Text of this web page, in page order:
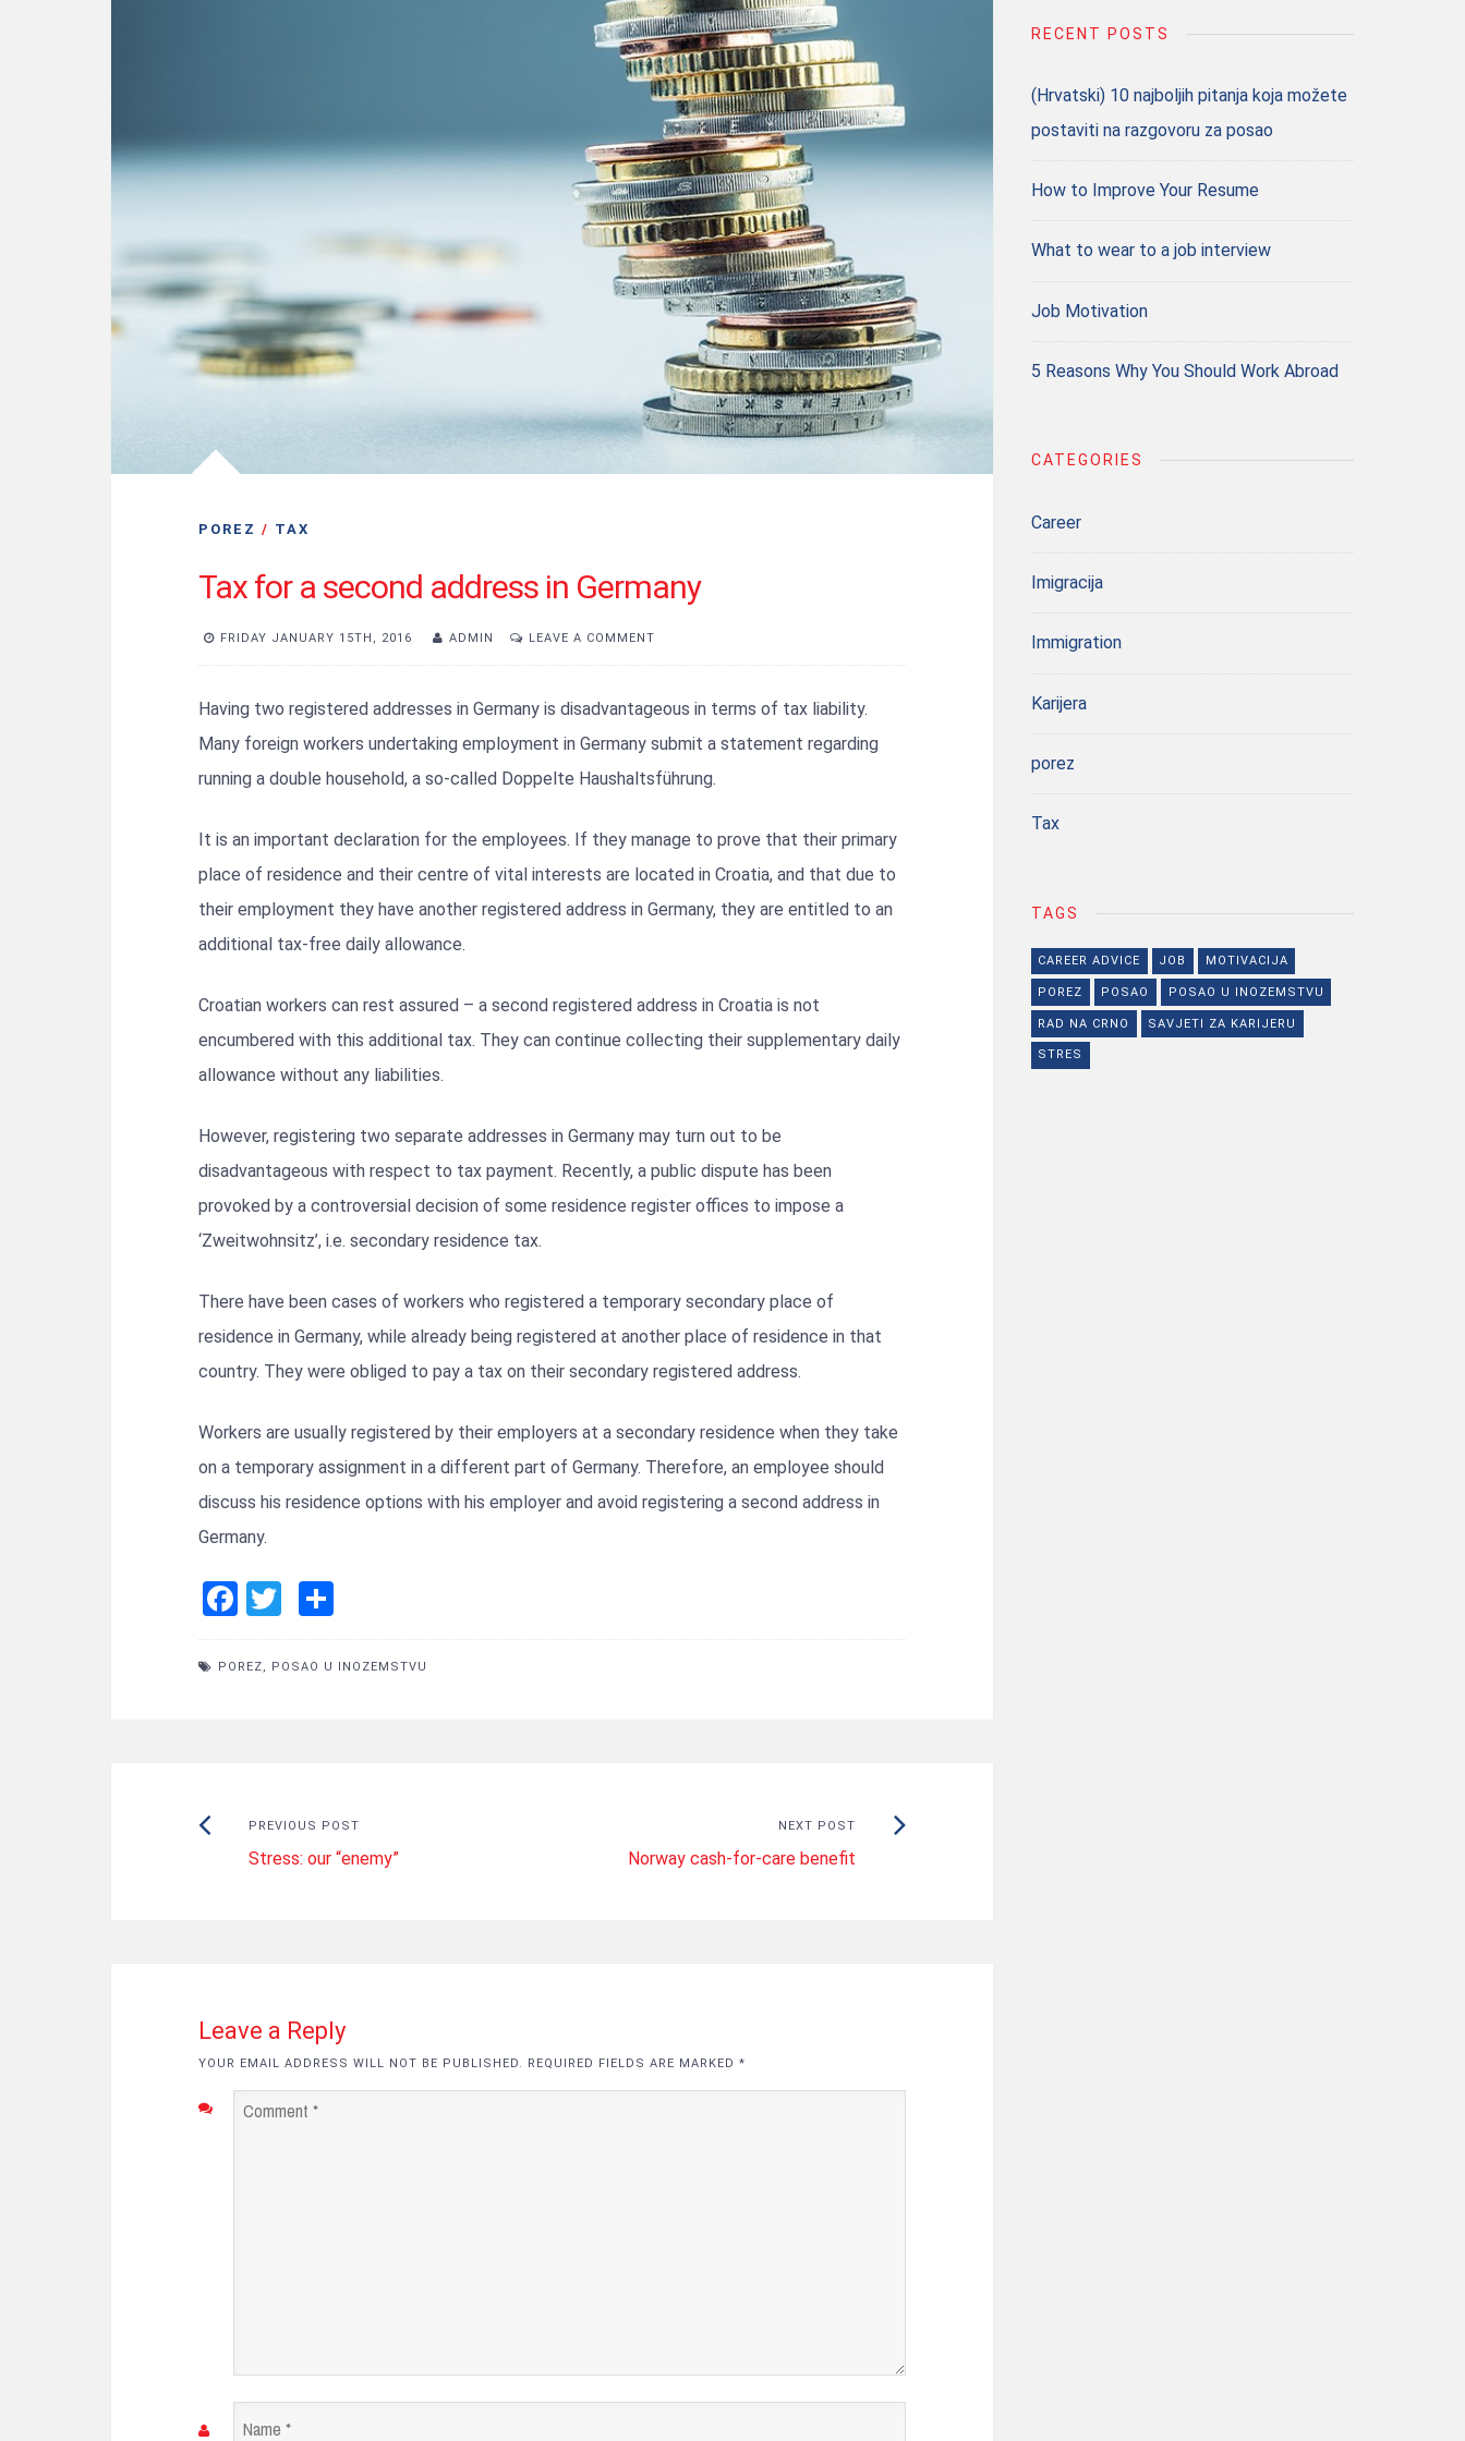
POREZ / TAX
Tax for a second address in Germany
FRIDAY JANUARY 15TH, 2016 ADMIN LEAVE A COMMENT
Having two registered addresses in Germany is disadvantageous in terms of tax liability.
Many foreign workers undertaking employment in Germany submit a statement regarding
running a double household, a so-called Doppelte Haushaltsführung.
It is an important declaration for the employees. If they manage to prove that their primary
place of residence and their centre of vital interests are located in Croatia, and that due to
their employment they have another registered address in Germany, they are entitled to an
additional tax-free daily allowance.
Croatian workers can rest assured – a second registered address in Croatia is not
encumbered with this additional tax. They can continue collecting their supplementary daily
allowance without any liabilities.
However, registering two separate addresses in Germany may turn out to be
disadvantageous with respect to tax payment. Recently, a public dispute has been
provoked by a controversial decision of some residence register offices to impose a
‘Zweitwohnsitz’, i.e. secondary residence tax.
There have been cases of workers who registered a temporary secondary place of
residence in Germany, while already being registered at another place of residence in that
country. They were obliged to pay a tax on their secondary registered address.
Workers are usually registered by their employers at a secondary residence when they take
on a temporary assignment in a different part of Germany. Therefore, an employee should
discuss his residence options with his employer and avoid registering a second address in
Germany.
F
a
ce
T
wi
tt
h
ar
POREZ, POSAO U INOZEMSTVU
PostPREVIOUS POST
post:
Stress: our “enemy”
NEXT POST
Norway cash-for-care benefit
Next
Leave a Reply
YOUR EMAIL ADDRESS WILL NOT BE PUBLISHED. REQUIRED FIELDS ARE MARKED *
Comment
Name
RECENT POSTS
(Hrvatski) 10 najboljih pitanja koja možete
postaviti na razgovoru za posao
How to Improve Your Resume
What to wear to a job interview
Job Motivation
5 Reasons Why You Should Work Abroad
CATEGORIES
Career
Imigracija
Immigration
Karijera
porez
Tax
TAGS
CAREER ADVICE JOB MOTIVACIJA
POREZ POSAO POSAO U INOZEMSTVU
RAD NA CRNO SAVJETI ZA KARIJERU
STRES